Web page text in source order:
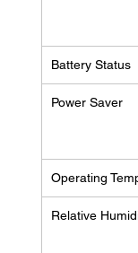
Battery Status
Power Saver
Operating
Relative